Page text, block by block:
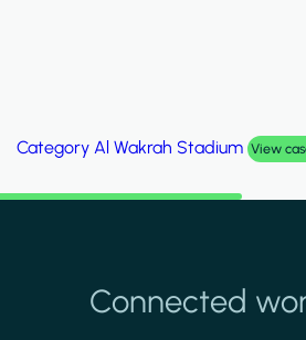
Category Al Wakrah Stadium View
Connected